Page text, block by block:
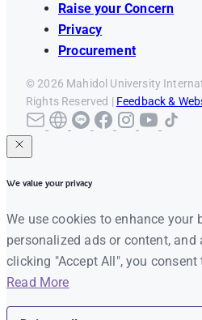
Raise your Concern
Privacy
Procurement
© 2026 Mahidol University
Rights Reserved | Feedback &
We value your privacy
We use cookies to enhance your
personalized ads or content,
clicking "Accept All", you
Read More